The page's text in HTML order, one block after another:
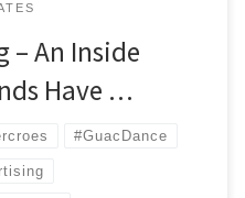
– An Inside
Have …
#GuacDance